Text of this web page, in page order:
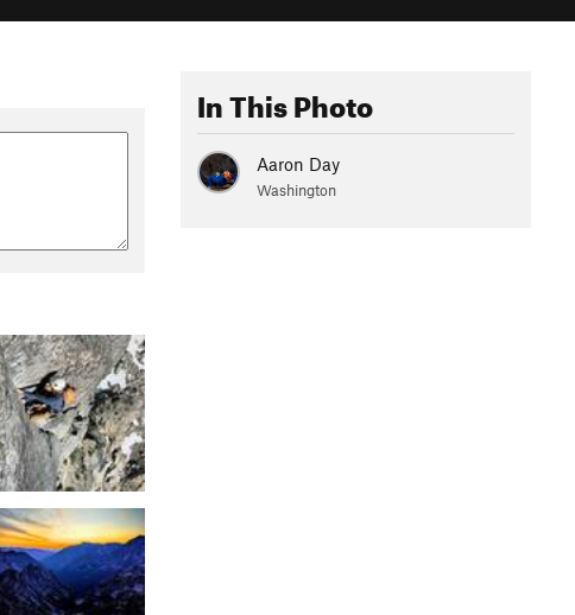
In This Photo
Aaron Day
Washington